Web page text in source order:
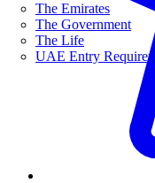
The Emirates
The Government
The Life
UAE Entry